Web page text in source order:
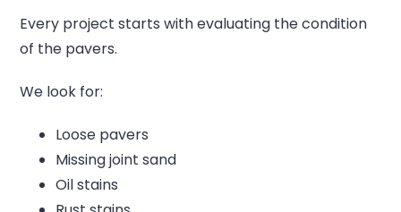
Every project starts with evaluating the condition
of the pavers.
We look for:
Loose pavers
Missing joint sand
Oil stains